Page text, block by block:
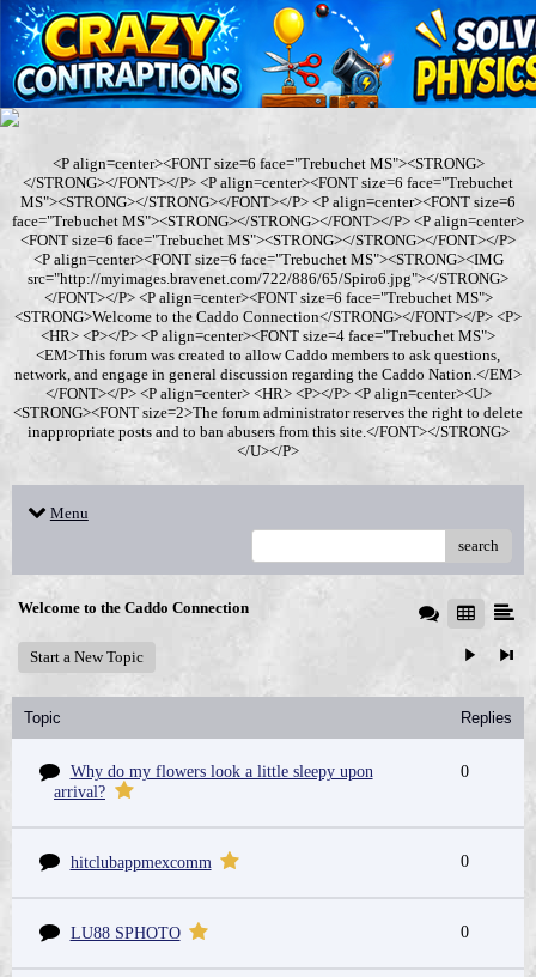
<P align=center><FONT size=6 face="Trebuchet MS"><STRONG>
</STRONG></FONT></P> <P align=center><FONT size=6 face="Trebuchet
MS"><STRONG></STRONG></FONT></P> <P align=center><FONT size=6
face="Trebuchet MS"><STRONG></STRONG></FONT></P> <P align=center>
<FONT size=6 face="Trebuchet MS"><STRONG></STRONG></FONT></P>
<P align=center><FONT size=6 face="Trebuchet MS"><STRONG><IMG
src="http://myimages.bravenet.com/722/886/65/Spiro6.jpg"></STRONG>
</FONT></P> <P align=center><FONT size=6 face="Trebuchet MS">
<STRONG>Welcome to the Caddo Connection</STRONG></FONT></P> <P>
<HR> <P></P> <P align=center><FONT size=4 face="Trebuchet MS">
<EM>This forum was created to allow Caddo members to ask questions,
network, and engage in general discussion regarding the Caddo Nation.</EM>
</FONT></P> <P align=center> <HR> <P></P> <P align=center><U>
<STRONG><FONT size=2>The forum administrator reserves the right to delete
inappropriate posts and to ban abusers from this site.</FONT></STRONG>
</U></P>
Menu
search
Welcome to the Caddo Connection
Start a New Topic
Topic Replies
Why do my flowers look a little sleepy upon
arrival?
0
hitclubappmexcomm 0
LU88 SPHOTO 0